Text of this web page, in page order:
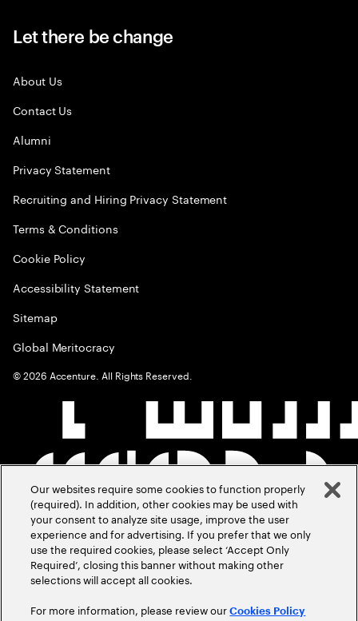
Let there be change
About Us
Contact Us
Alumni
Privacy Statement
Recruiting and Hiring Privacy Statement
Terms & Conditions
Cookie Policy
Accessibility Statement
Sitemap
Global Meritocracy
©2026 Accenture. All Rights Reserved.
Our websites require some cookies to function properly
(required). In addition, other cookies may be used with
your consent to analyze site usage, improve the user
experience and for advertising. If you prefer that we only
use the required cookies, please select ‘Accept Only
Required’, closing this banner without making other
selections will accept all cookies.
For more information, please review ourCookies Policy